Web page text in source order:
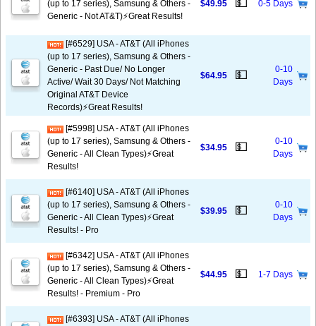
(up to 17 series), Samsung & Others -
Generic - Not AT&T)⚡️Great Results!
$49.95 💵 0-5 Days
[#6529] USA - AT&T (All iPhones
(up to 17 series), Samsung & Others -
Generic - Past Due/ No Longer
Active/ Wait 30 Days/ Not Matching
Original AT&T Device
Records)⚡️Great Results!
$64.95 💵
0-10
Days
[#5998] USA - AT&T (All iPhones
(up to 17 series), Samsung & Others -
Generic - All Clean Types)⚡️Great
Results!
$34.95 💵
0-10
Days
[#6140] USA - AT&T (All iPhones
(up to 17 series), Samsung & Others -
Generic - All Clean Types)⚡️Great
Results! - Pro
$39.95 💵
0-10
Days
[#6342] USA - AT&T (All iPhones
(up to 17 series), Samsung & Others -
Generic - All Clean Types)⚡️Great
Results! - Premium - Pro
$44.95 💵 1-7 Days
[#6393] USA - AT&T (All iPhones